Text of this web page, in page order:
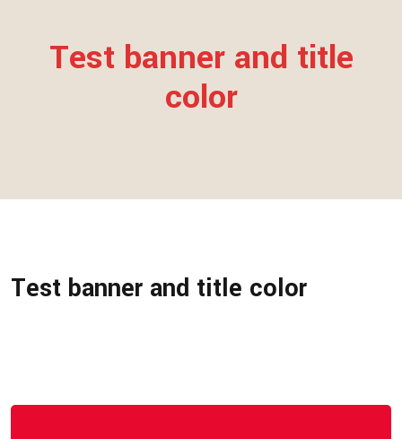
Test banner and title
color
Test banner and title color